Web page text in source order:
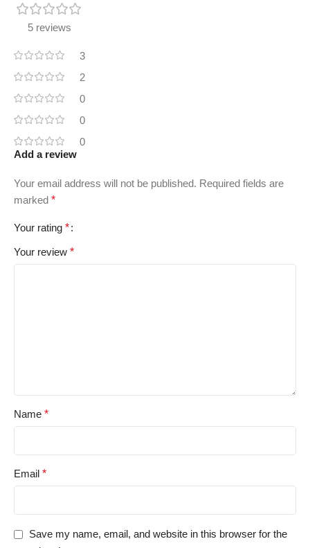
5 reviews
3
2
0
0
0
Add a review
Your email address will not be published. Required fields are
marked *
Your rating *
Your review *
Name *
Email *
Save my name, email, and website in this browser for the